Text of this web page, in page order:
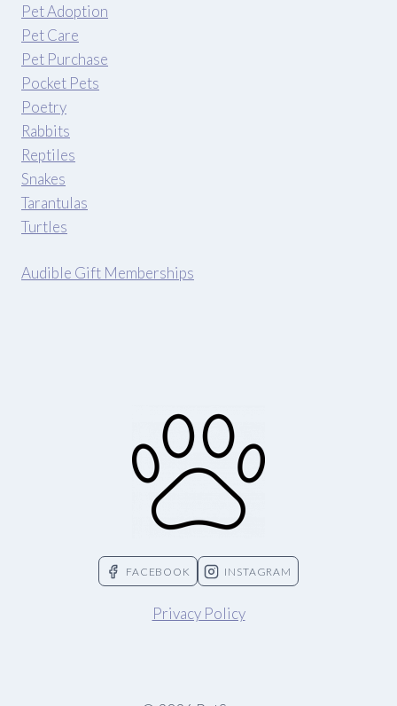
Pet Adoption
Pet Care
Pet Purchase
Pocket Pets
Poetry
Rabbits
Reptiles
Snakes
Tarantulas
Turtles
Audible Gift Memberships
FACEBOOK INSTAGRAM
Privacy Policy